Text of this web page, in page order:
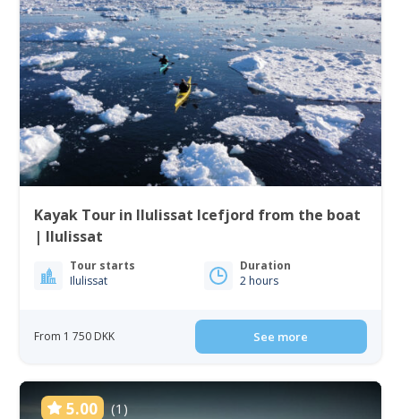
Kayak Tour in Ilulissat Icefjord from the boat
| Ilulissat
Tour starts
Ilulissat
Duration
2 hours
From 1 750 DKK See more
5.00 (1)